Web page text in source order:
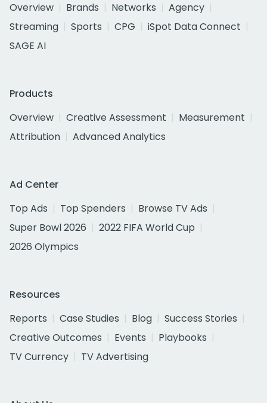
Overview
Brands Networks
Agency
Streaming
Sports CPG
iSpot Data Connect
SAGE AI
Products
Overview
Creative Assessment
Measurement
Attribution
Advanced Analytics
Ad Center
Top Ads
Top Spenders
Browse TV Ads
Super Bowl 2026
2022 FIFA World Cup
2026 Olympics
Resources
Reports
Case Studies Blog
Success Stories
Creative Outcomes
Events
Playbooks
TV Currency
TV Advertising